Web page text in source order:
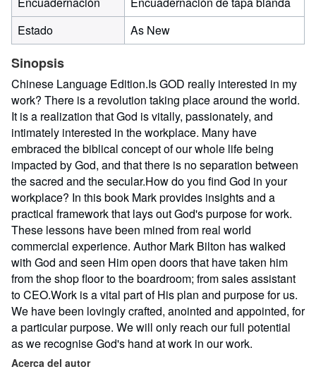
Estado
As New
Sinopsis
Chinese Language Edition.Is GOD really interested in my
work? There is a revolution taking place around the world.
It is a realization that God is vitally, passionately, and
intimately interested in the workplace. Many have
embraced the biblical concept of our whole life being
impacted by God, and that there is no separation between
the sacred and the secular.How do you find God in your
workplace? In this book Mark provides insights and a
practical framework that lays out God's purpose for work.
These lessons have been mined from real world
commercial experience. Author Mark Bilton has walked
with God and seen Him open doors that have taken him
from the shop floor to the boardroom; from sales assistant
to CEO.Work is a vital part of His plan and purpose for us.
We have been lovingly crafted, anointed and appointed, for
a particular purpose. We will only reach our full potential
as we recognise God's hand at work in our work.
Acerca del autor